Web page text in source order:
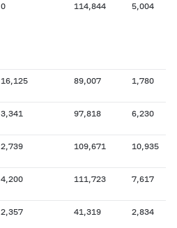
0 114,844 5,004
16,125 89,007 1,780
3,341 97,818 6,230
2,739 109,671 10,935
4,200 111,723 7,617
2,357 41,319 2,834